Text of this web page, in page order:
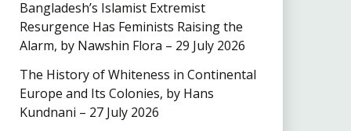
Bangladesh’s Islamist Extremist
Resurgence Has Feminists Raising the
Alarm, by Nawshin Flora – 29 July 2026
The History of Whiteness in Continental
Europe and Its Colonies, by Hans
Kundnani – 27 July 2026